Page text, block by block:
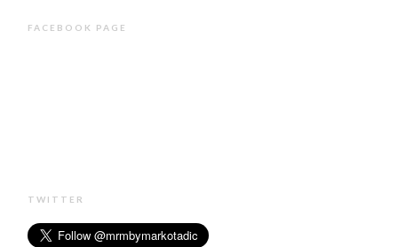
FACEBOOK PAGE
TWITTER